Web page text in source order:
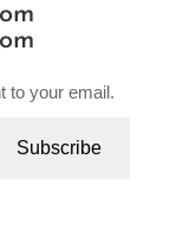
to your email.
Subscribe